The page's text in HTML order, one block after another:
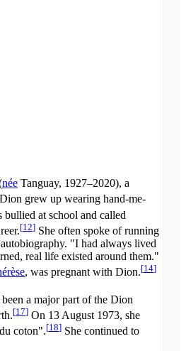
née Tanguay, 1927–2020), a
grew up wearing hand-me-
bullied at school and called
[12] She often spoke of running
"I had always lived
real life existed around them."
, was pregnant with Dion.[14]
a major part of the Dion
[17] On 13 August 1973, she
coton".[18] She continued to